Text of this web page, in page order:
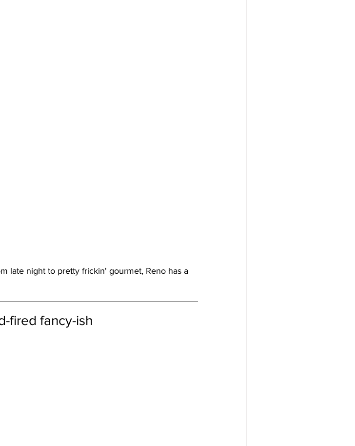
late night to pretty frickin' gourmet, Reno has a
fired fancy-ish